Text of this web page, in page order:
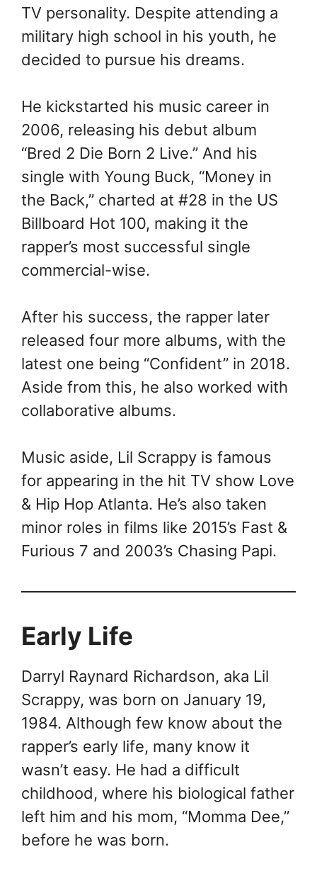
TV personality. Despite attending a
military high school in his youth, he
decided to pursue his dreams.
He kickstarted his music career in
2006, releasing his debut album
“Bred 2 Die Born 2 Live.” And his
single with Young Buck, “Money in
the Back,” charted at #28 in the US
Billboard Hot 100, making it the
rapper’s most successful single
commercial-wise.
After his success, the rapper later
released four more albums, with the
latest one being “Confident” in 2018.
Aside from this, he also worked with
collaborative albums.
Music aside, Lil Scrappy is famous
for appearing in the hit TV show Love
& Hip Hop Atlanta. He’s also taken
minor roles in films like 2015’s Fast &
Furious 7 and 2003’s Chasing Papi.
Early Life
Darryl Raynard Richardson, aka Lil
Scrappy, was born on January 19,
1984. Although few know about the
rapper’s early life, many know it
wasn’t easy. He had a difficult
childhood, where his biological father
left him and his mom, “Momma Dee,”
before he was born.